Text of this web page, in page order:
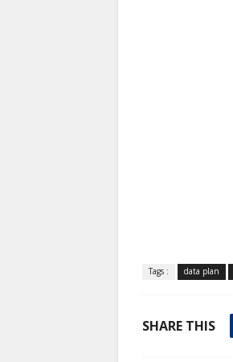
Tags : data plan
SHARE THIS